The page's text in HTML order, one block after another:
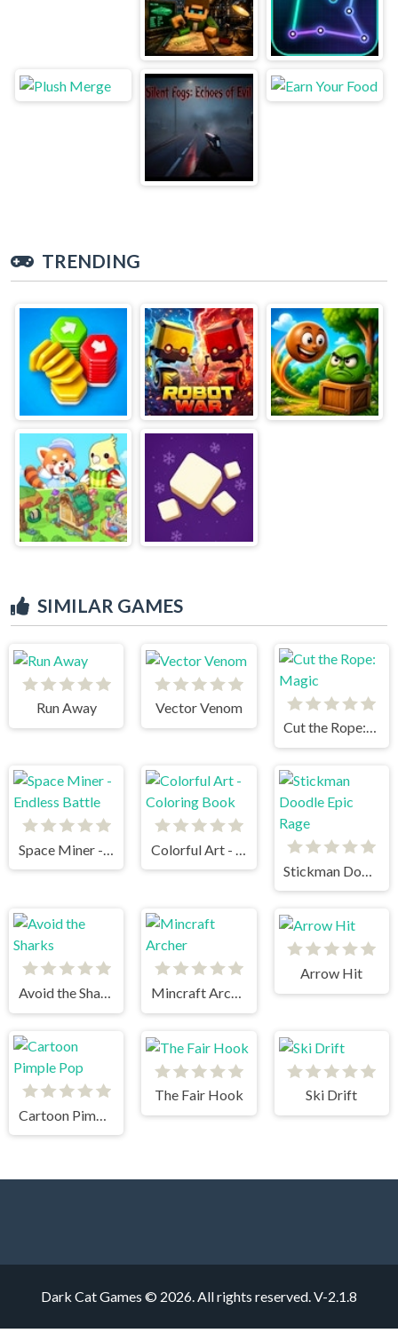
TRENDING
SIMILAR GAMES
Run Away
Vector Venom
Cut the Rope: Magic
Avoid the Sharks Mincraft Archer
Arrow Hit
Cartoon Pimple Pop
The Fair Hook Ski Drift
Dark Cat Games © 2026. All rights reserved.V-2.1.8